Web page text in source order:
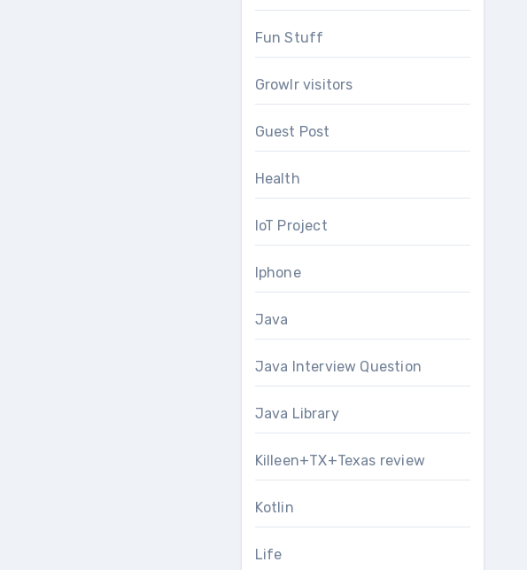
Fun Stuff
Growlr visitors
Guest Post
Health
IoT Project
Iphone
Java
Java Interview Question
Java Library
Killeen+TX+Texas review
Kotlin
Life